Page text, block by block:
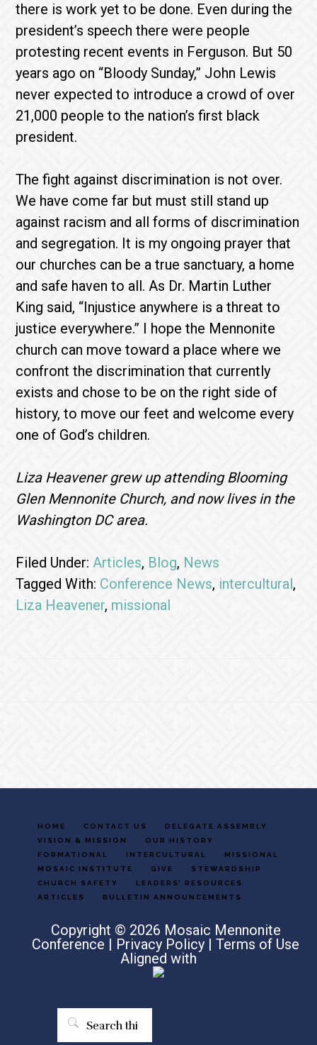
there is work yet to be done. Even during the
president’s speech there were people
protesting recent events in Ferguson. But 50
years ago on “Bloody Sunday,” John Lewis
never expected to introduce a crowd of over
21,000 people to the nation’s first black
president.
The fight against discrimination is not over.
We have come far but must still stand up
against racism and all forms of discrimination
and segregation. It is my ongoing prayer that
our churches can be a true sanctuary, a home
and safe haven to all. As Dr. Martin Luther
King said, “Injustice anywhere is a threat to
justice everywhere.” I hope the Mennonite
church can move toward a place where we
confront the discrimination that currently
exists and chose to be on the right side of
history, to move our feet and welcome every
one of God’s children.
Liza Heavener grew up attending Blooming
Glen Mennonite Church, and now lives in the
Washington DC area.
Filed Under:Articles, Blog, News
Tagged With: Conference News, intercultural,
Liza Heavener, missional
HOME CONTACT US
DELEGATE ASSEMBLY
VISION & MISSION
OUR HISTORY
FORMATIONAL
INTERCULTURAL
MISSIONAL
MOSAIC INSTITUTE
GIVE
STEWARDSHIP
CHURCH SAFETY
LEADERS’ RESOURCES
ARTICLES
BULLETIN ANNOUNCEMENTS
Copyright © 2026 Mosaic Mennonite
Conference | Privacy Policy |Terms of Use
Aligned with
Search
this